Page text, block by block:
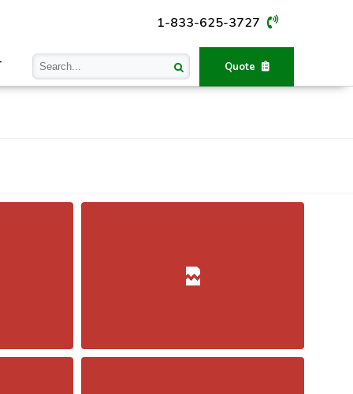
1-833-625-3727
Quote